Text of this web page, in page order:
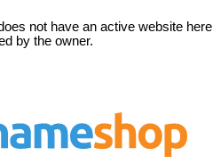
not have an active website
by the owner.